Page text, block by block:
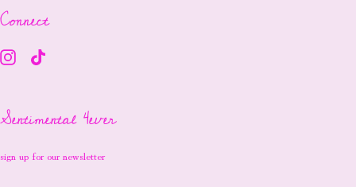
Connect
Sentimental 4ever
sign up for our newsletter